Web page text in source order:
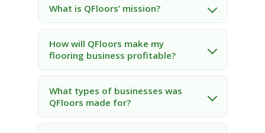
What is QFloors’ mission?
How will QFloors make my
flooring business profitable?
What types of businesses was
QFloors made for?